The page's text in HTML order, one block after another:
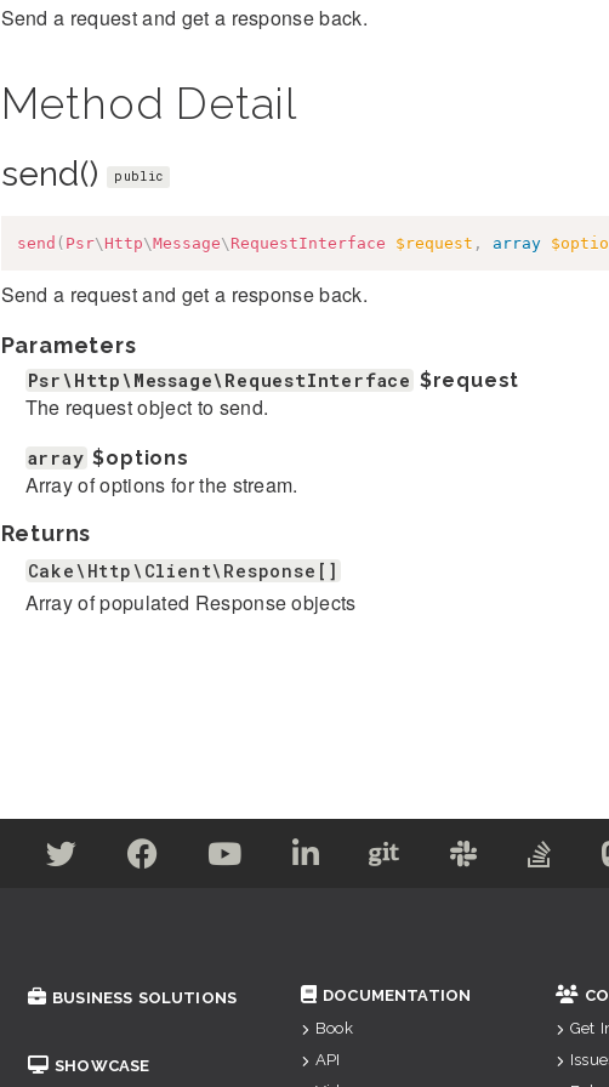
Send a request and get a response back.
Method Detail
send() public
send ( Psr\ Http\Message\ RequestInterface $request , array
Send a request and get a response back.
Parameters
Psr\Http\Message\RequestInterface $request
The request object to send.
array $options
Array of options for the stream.
Returns
Cake\Http\Client\Response[]
Array of populated Response objects
BUSINESS SOLUTIONS
SHOWCASE
DOCUMENTATION
Book
API
Get